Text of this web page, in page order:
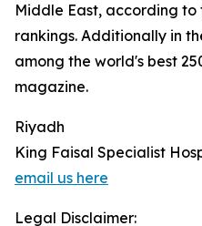
Middle East, according to
rankings. Additionally in
among the world's best
magazine.
Riyadh
King Faisal Specialist
email us here
Legal Disclaimer: